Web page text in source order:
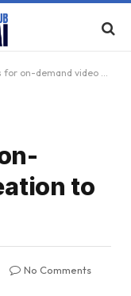
video creation to Google TV sets
to
No Comments